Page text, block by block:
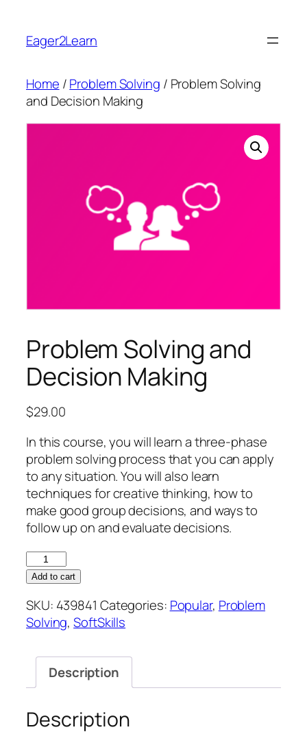
content
Eager2Learn
Home /Problem Solving / Problem Solving
and Decision Making
Problem Solving and
Decision Making
$29.00
In this course, you will learn a three-phase
problem solving process that you can apply
to any situation. You will also learn
techniques for creative thinking, how to
make good group decisions, and ways to
follow up on and evaluate decisions.
Problem
Solving
Decision
Making
Add to cart
SKU: 439841 Categories: Popular, Problem
Solving,SoftSkills
Description
Description